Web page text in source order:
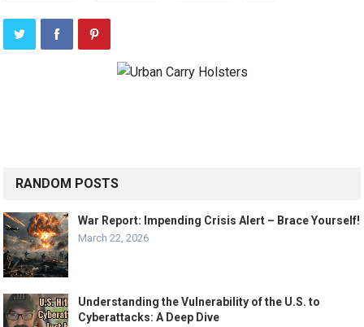
RANDOM POSTS
War Report: Impending Crisis Alert – Brace Yourself!
March 22, 2026
Understanding the Vulnerability of the U.S. to
Cyberattacks: A Deep Dive